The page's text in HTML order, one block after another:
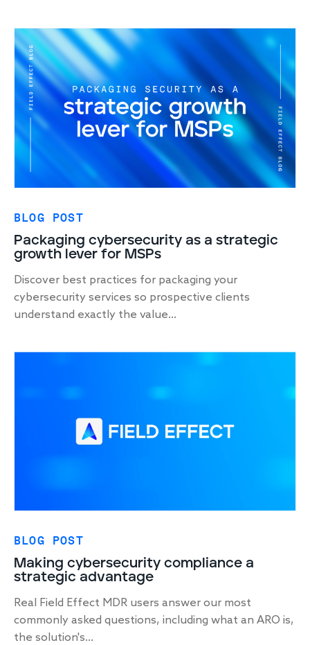
BLOG POST
Packaging cybersecurity as a strategic
growth lever for MSPs
Discover best practices for packaging your
cybersecurity services so prospective clients
understand exactly the value...
BLOG POST
Making cybersecurity compliance a
strategic advantage
Real Field Effect MDR users answer our most
commonly asked questions, including what an ARO is,
the solution's...